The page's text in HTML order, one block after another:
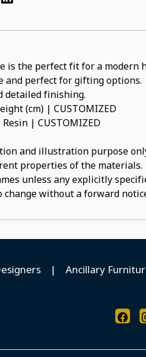
is the perfect fit for a modern
and perfect for gifting options.
detailed finishing.
(cm) | CUSTOMIZED
| CUSTOMIZED
and illustration purpose
properties of the materials.
unless any explicitly
without a forward
| Ancillary